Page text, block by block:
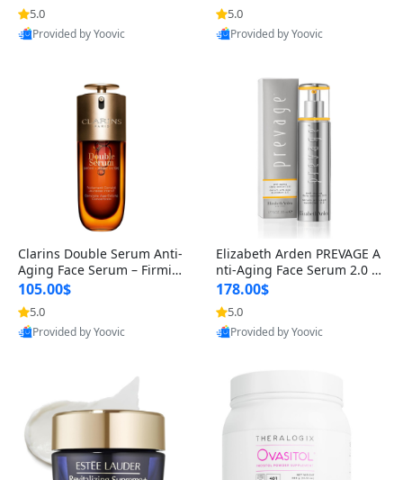
n’s Fragrance
5.0
Provided by Yoovic
for Hyperpigmentation & Po
st-Acne Marks
5.0
Provided by Yoovic
Clarins Double Serum Anti-
Aging Face Serum – Firmin
g, Smoothing & Radiance B
oosting with 24H Hydration
for All Skin Types 1.7 fl oz
105.00$
5.0
Provided by Yoovic
Elizabeth Arden PREVAGE A
nti-Aging Face Serum 2.0 1.
7 oz – Brightening Dark Spo
t Corrector with Idebenone
178.00$
5.0
Provided by Yoovic